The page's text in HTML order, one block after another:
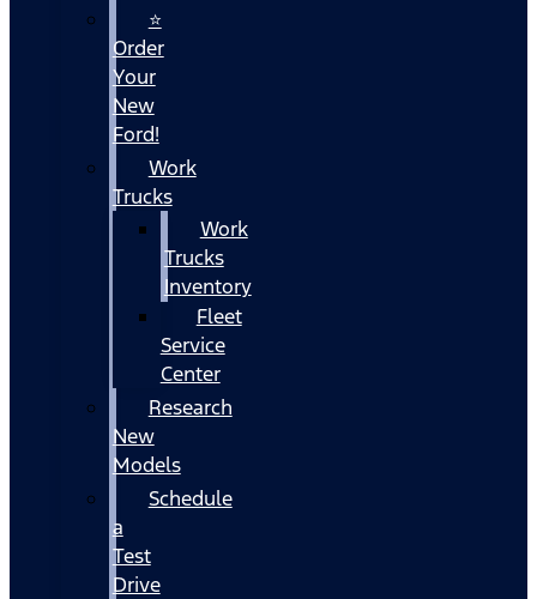
⭐
Order
Your
New
Ford!
Work
Trucks
Work
Trucks
Inventory
Fleet
Service
Center
Research
New
Models
Schedule
a
Test
Drive